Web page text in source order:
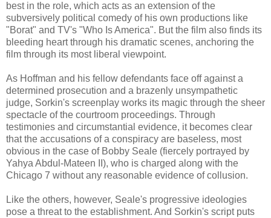
best in the role, which acts as an extension of the
subversively political comedy of his own productions like
"Borat" and TV's "Who Is America". But the film also finds its
bleeding heart through his dramatic scenes, anchoring the
film through its most liberal viewpoint.
As Hoffman and his fellow defendants face off against a
determined prosecution and a brazenly unsympathetic
judge, Sorkin's screenplay works its magic through the sheer
spectacle of the courtroom proceedings. Through
testimonies and circumstantial evidence, it becomes clear
that the accusations of a conspiracy are baseless, most
obvious in the case of Bobby Seale (fiercely portrayed by
Yahya Abdul-Mateen II), who is charged along with the
Chicago 7 without any reasonable evidence of collusion.
Like the others, however, Seale's progressive ideologies
pose a threat to the establishment. And Sorkin's script puts